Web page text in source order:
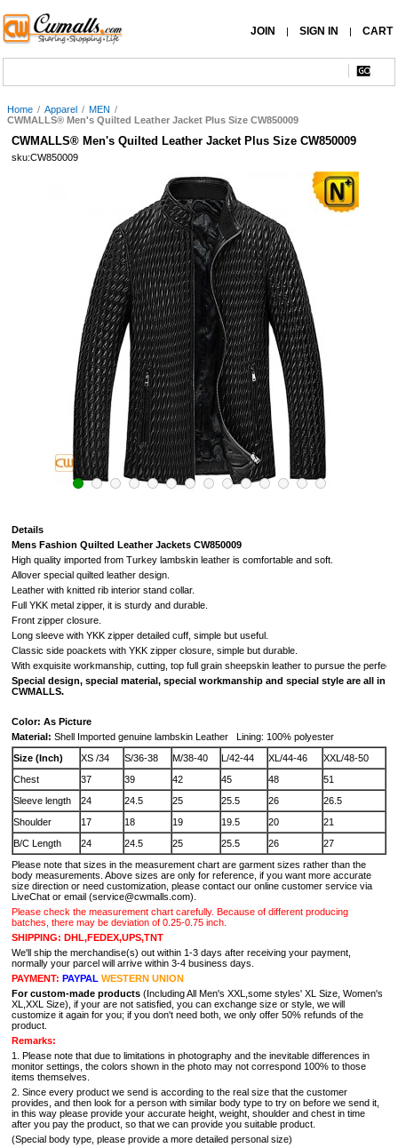
JOIN | SIGN IN | CART
Home / Apparel / MEN /
CWMALLS® Men's Quilted Leather Jacket Plus Size CW850009
CWMALLS® Men's Quilted Leather Jacket Plus Size CW850009
sku:CW850009
Details
Mens Fashion Quilted Leather Jackets CW850009
High quality imported from Turkey lambskin leather is comfortable and soft.
Allover special quilted leather design.
Leather with knitted rib interior stand collar.
Full YKK metal zipper, it is sturdy and durable.
Front zipper closure.
Long sleeve with YKK zipper detailed cuff, simple but useful.
Classic side poackets with YKK zipper closure, simple but durable.
With exquisite workmanship, cutting, top full grain sheepskin leather to pursue the
Special design, special material, special workmanship and special style are all in
CWMALLS.
Color: As Picture
Material: Shell Imported genuine lambskin Leather Lining: 100% polyester
Size (Inch)
XS /34 S/36-38 M/38-40 L/42-44 XL/44-46
XXL/48-50
Chest
37 39 42 45 48
51
Sleeve length
24 24.5 25 25.5 26
26.5
Shoulder
17 18 19 19.5 20
21
B/C Length
24 24.5 25 25.5 26
27
Please note that sizes in the measurement chart are garment sizes rather than the
body measurements. Above sizes are only for reference, if you want more accurate
size direction or need customization, please contact our online customer service via
LiveChat or email (service@cwmalls.com).
Please check the measurement chart carefully. Because of different producing
batches, there may be deviation of 0.25-0.75 inch.
SHIPPING: DHL,FEDEX,UPS,TNT
We'll ship the merchandise(s) out within 1-3 days after receiving your payment,
normally your parcel will arrive within 3-4 business days.
PAYMENT: PAYPAL WESTERN UNION
For custom-made products (Including All Men's XXL,some styles' XL Size, Women's
XL,XXL Size), if your are not satisfied, you can exchange size or style, we will
customize it again for you; if you don't need both, we only offer 50% refunds of the
product.
Remarks:
1. Please note that due to limitations in photography and the inevitable differences in
monitor settings, the colors shown in the photo may not correspond 100% to those
items themselves.
2. Since every product we send is according to the real size that the customer
provides, and then look for a person with similar body type to try on before we send it,
in this way please provide your accurate height, weight, shoulder and chest in time
after you pay the product, so that we can provide you suitable product.
(Special body type, please provide a more detailed personal size)